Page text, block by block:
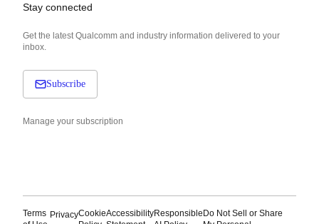
Stay connected
Get the latest Qualcomm and industry information delivered to your
inbox.
Subscribe
Manage your subscription
Terms PrivacyCookieAccessibilityResponsibleDo Not Sell or Share